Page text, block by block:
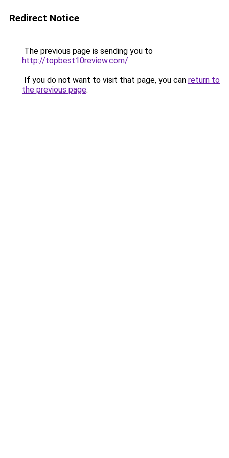
Redirect Notice
The previous page is sending you to
http://topbest10review.com/.
If you do not want to visit that page, you can return to
the previous page.